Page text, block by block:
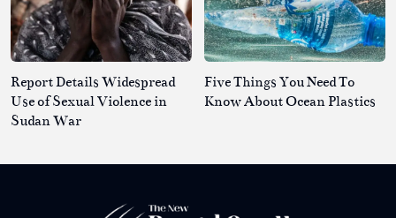
Report Details Widespread
Use of Sexual Violence in
Sudan War
Five Things You Need To
Know About Ocean Plastics